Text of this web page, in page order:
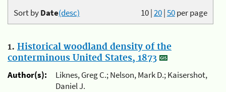
10|20|50per page
Sort byDate(desc)
1. Historical woodland density of the
conterminous United States, 1873
Author(s):
Liknes, Greg C.; Nelson, Mark D.; Kaisershot,
Daniel J.